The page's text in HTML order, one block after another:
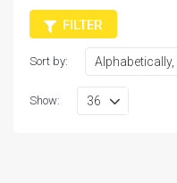
FILTER
Sort by:
Show: